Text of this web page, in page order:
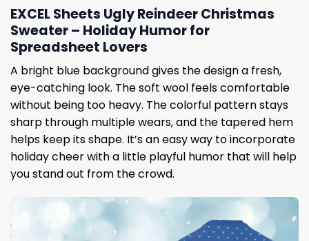
EXCEL Sheets Ugly Reindeer Christmas
Sweater – Holiday Humor for
Spreadsheet Lovers
A bright blue background gives the design a fresh,
eye-catching look. The soft wool feels comfortable
without being too heavy. The colorful pattern stays
sharp through multiple wears, and the tapered hem
helps keep its shape. It’s an easy way to incorporate
holiday cheer with a little playful humor that will help
you stand out from the crowd.